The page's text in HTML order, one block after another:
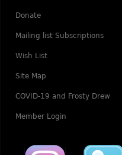
Donate
Mailing list Subscriptions
Wish List
Site Map
COVID-19 and Frosty Drew
Member Login